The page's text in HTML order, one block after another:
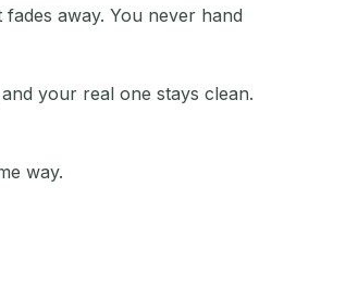
away. You never hand
your real one stays clean.
way.